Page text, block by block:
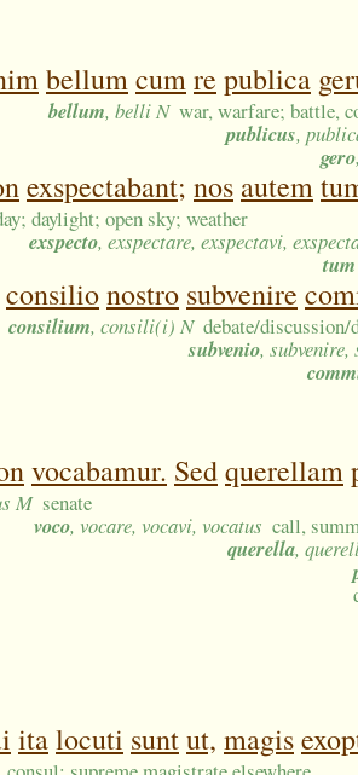
bellumcumre publica
bellum, belli N war, warfare; battle,
publicus,
gero
exspectabant; nos autem
daylight; open sky; weather
exspecto, exspectare, exspectavi,
tum
consilionostro subvenire
consilium, consili(i) N debate/
subvenio, subvenire,
vocabamur. Sedquerellam
M senate
voco, vocare, vocavi, vocatus call,
querella,
italocuti suntut, magis